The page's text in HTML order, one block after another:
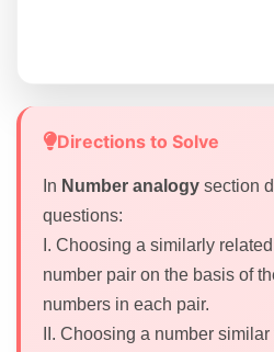
Directions to Solve
In Number analogy section
questions:
I. Choosing a similarly
number pair on the basis of
numbers in each pair.
II. Choosing a number